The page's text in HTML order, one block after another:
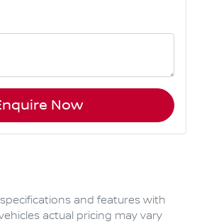
Now
and features with
actual pricing may vary